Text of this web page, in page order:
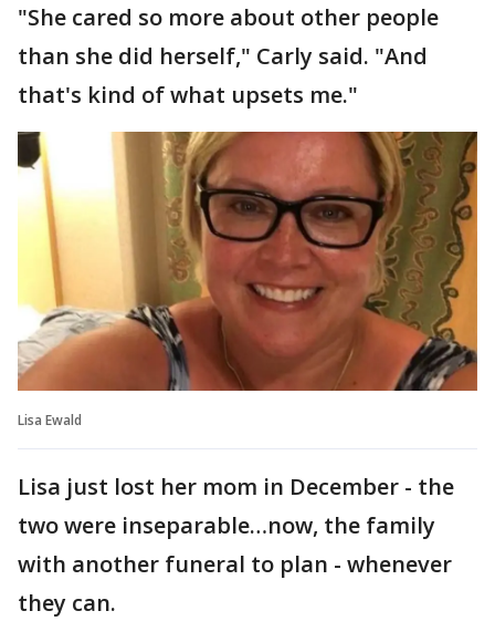
"She cared so more about other people
than she did herself," Carly said. "And
that's kind of what upsets me."
Lisa Ewald
Lisa just lost her mom in December - the
two were inseparable…now, the family
with another funeral to plan - whenever
they can.